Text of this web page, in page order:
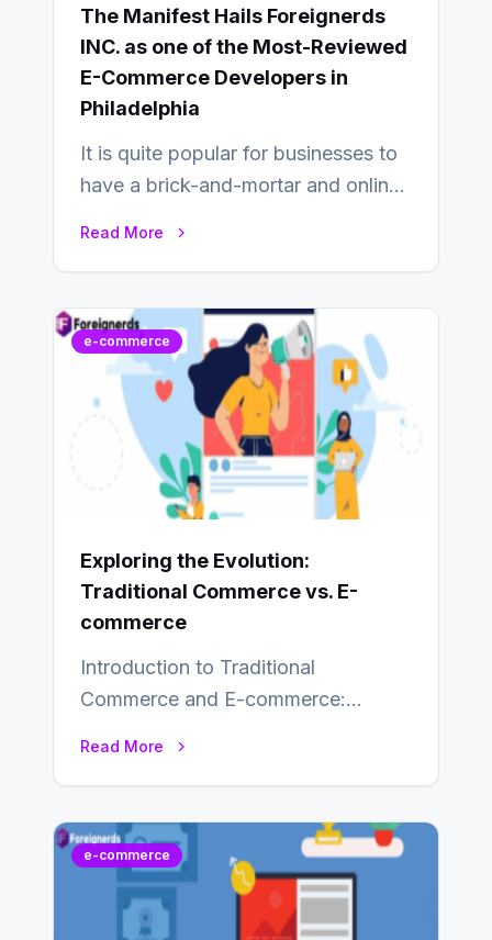
The Manifest Hails Foreignerds
INC. as one of the Most-Reviewed
E-Commerce Developers in
Philadelphia
It is quite popular for businesses to
have a brick-and-mortar and online
Read More
e-commerce
Exploring the Evolution:
Traditional Commerce vs. E-
commerce
Introduction to Traditional
Commerce and E-commerce:
Read More
e-commerce